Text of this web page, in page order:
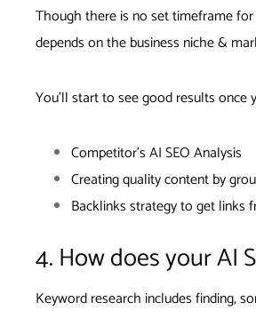
Though there is no set timeframe
depends on the business niche &
You’ll start to see good results
Competitor’s AI SEO Analysis
Creating quality content by
Backlinks strategy to get links
4. How does your AI
Keyword research includes finding,